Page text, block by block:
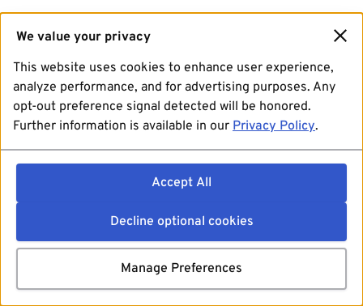
We value your privacy
This website uses cookies to enhance user experience,
analyze performance, and for advertising purposes. Any
opt-out preference signal detected will be honored.
Further information is available in our Privacy Policy.
Accept All
Decline optional cookies
Manage Preferences